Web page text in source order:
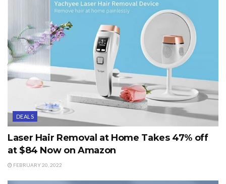
DEALS
Laser Hair Removal at Home Takes 47% off
at $84 Now on Amazon
FEBRUARY 20, 2022